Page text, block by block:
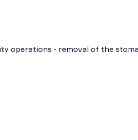
operations - removal of the